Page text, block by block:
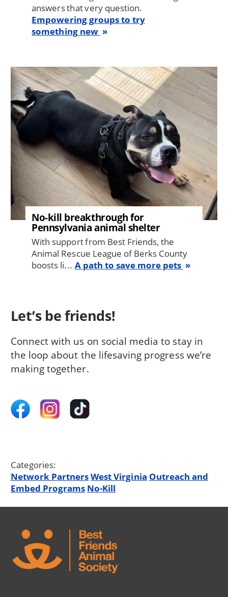
answers that very question.
Empowering groups to try
something new
Image
No-kill breakthrough for
Pennsylvania animal shelter
With support from Best Friends, the
Animal Rescue League of Berks County
boosts li... A path to save more pets
Let’s be friends!
Connect with us on social media to stay in
the loop about the lifesaving progress we’re
making together.
Categories:
Network PartnersWest Virginia Outreach and
Embed Programs No-Kill